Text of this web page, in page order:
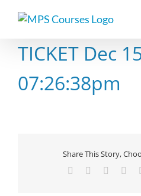
TICKET Dec
07:26:38pm
Share This Story,
Facebook Reddit